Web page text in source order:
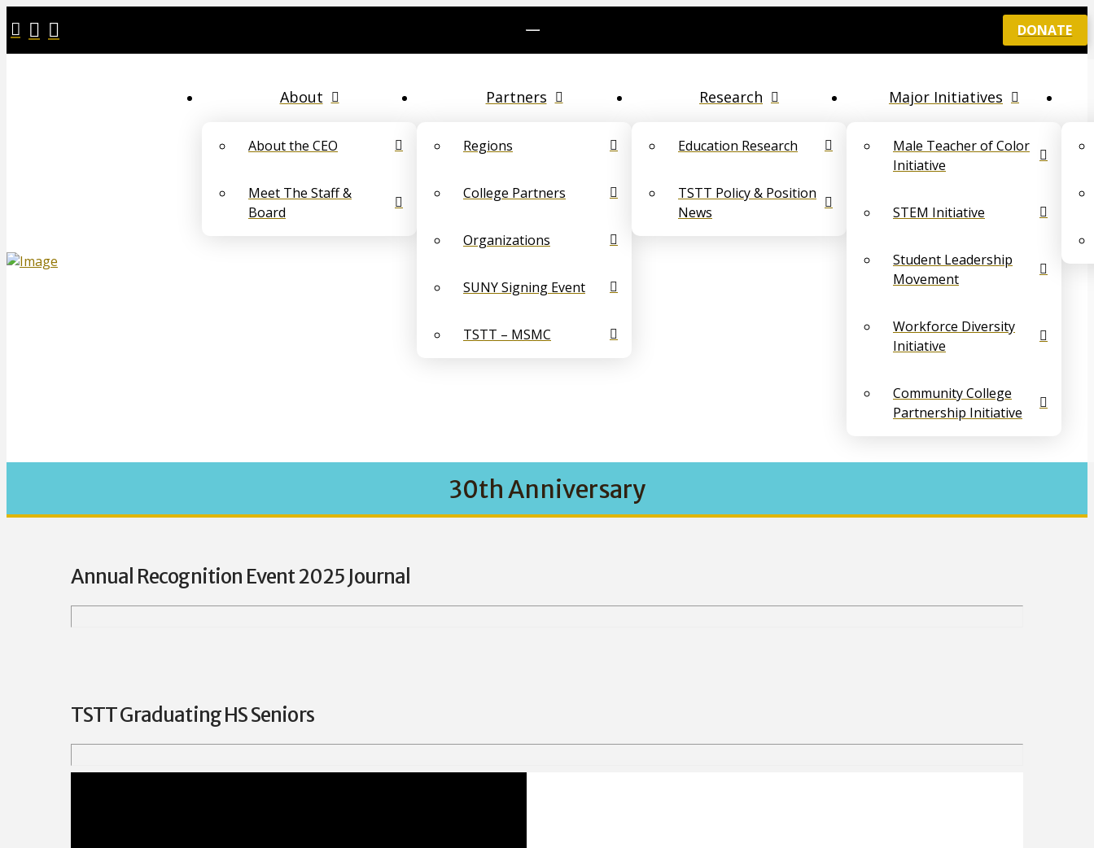
DONATE
About
About the CEO
Meet The Staff &
Board
Partners
Regions
College Partners
Organizations
SUNY Signing Event
TSTT – MSMC
Research
Education Research
TSTT Policy & Position
News
Major Initiatives
Male Teacher of Color
Initiative
STEM Initiative
Student Leadership
Movement
Workforce Diversity
Initiative
Community College
Partnership Initiative
30th Anniversary
Annual Recognition Event 2025 Journal
TSTT Graduating HS Seniors